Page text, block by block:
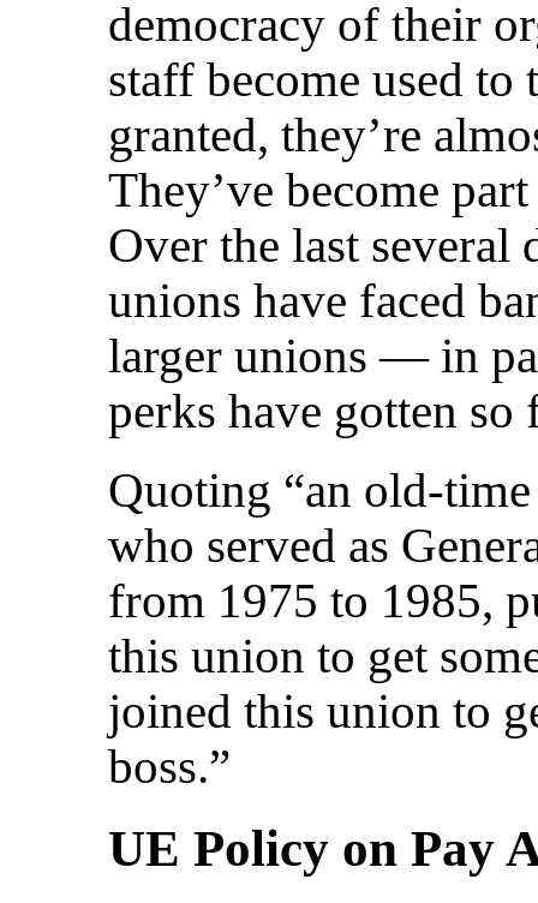
democracy of their
staff become used
granted, they’re
They’ve become
Over the last several
unions have faced
larger unions — in
perks have gotten
Quoting “an old-
who served as
from 1975 to 1985,
this union to get
joined this union to
boss.”
UE Policy on Pay